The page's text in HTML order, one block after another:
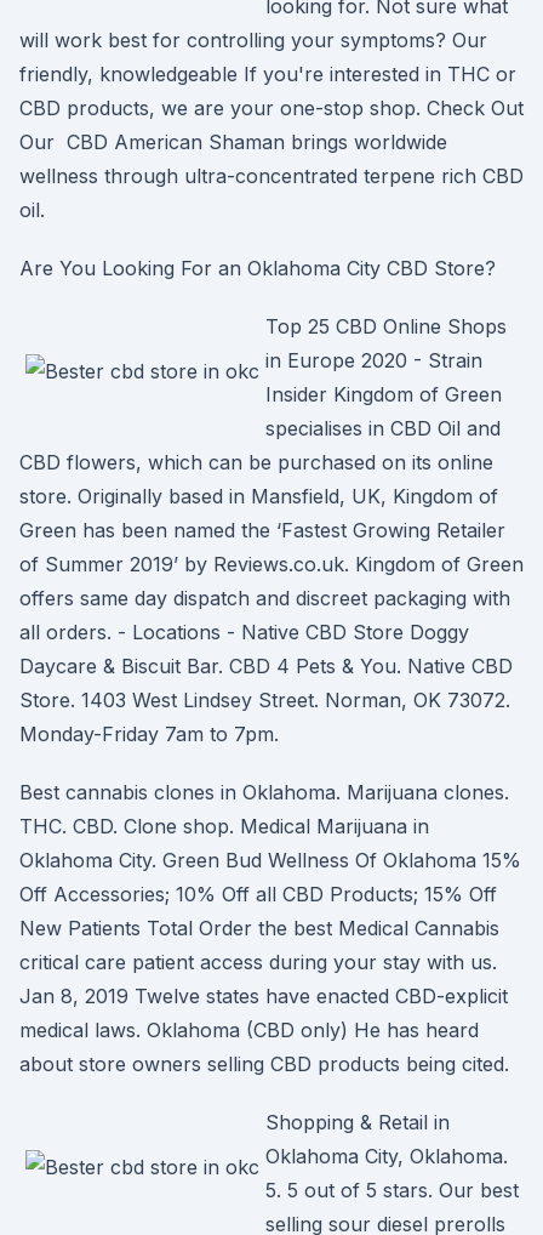
looking for. Not sure what
will work best for controlling your symptoms? Our
friendly, knowledgeable If you're interested in THC or
CBD products, we are your one-stop shop. Check Out
Our CBD American Shaman brings worldwide
wellness through ultra-concentrated terpene rich CBD
oil.
Are You Looking For an Oklahoma City CBD Store?
Top 25 CBD Online Shops
in Europe 2020 - Strain
Insider Kingdom of Green
specialises in CBD Oil and
CBD flowers, which can be purchased on its online
store. Originally based in Mansfield, UK, Kingdom of
Green has been named the ‘Fastest Growing Retailer
of Summer 2019’ by Reviews.co.uk. Kingdom of Green
offers same day dispatch and discreet packaging with
all orders. - Locations - Native CBD Store Doggy
Daycare & Biscuit Bar. CBD 4 Pets & You. Native CBD
Store. 1403 West Lindsey Street. Norman, OK 73072.
Monday-Friday 7am to 7pm.
Best cannabis clones in Oklahoma. Marijuana clones.
THC. CBD. Clone shop. Medical Marijuana in
Oklahoma City. Green Bud Wellness Of Oklahoma 15%
Off Accessories; 10% Off all CBD Products; 15% Off
New Patients Total Order the best Medical Cannabis
critical care patient access during your stay with us.
Jan 8, 2019 Twelve states have enacted CBD-explicit
medical laws. Oklahoma (CBD only) He has heard
about store owners selling CBD products being cited.
Shopping & Retail in
Oklahoma City, Oklahoma.
5. 5 out of 5 stars. Our best
selling sour diesel prerolls